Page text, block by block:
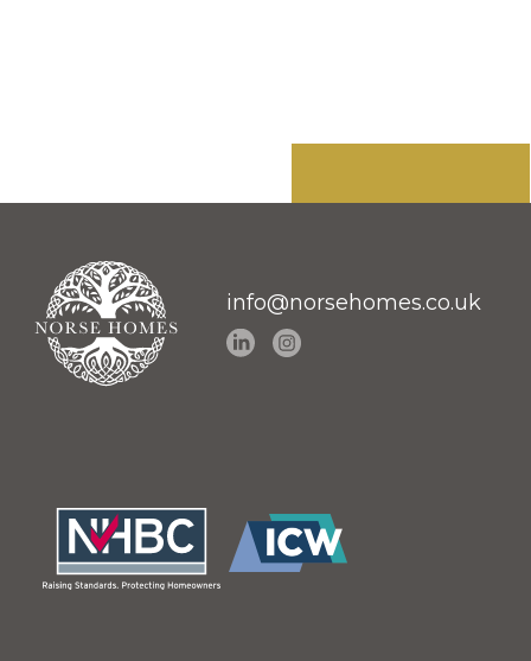
info@norsehomes.co.uk